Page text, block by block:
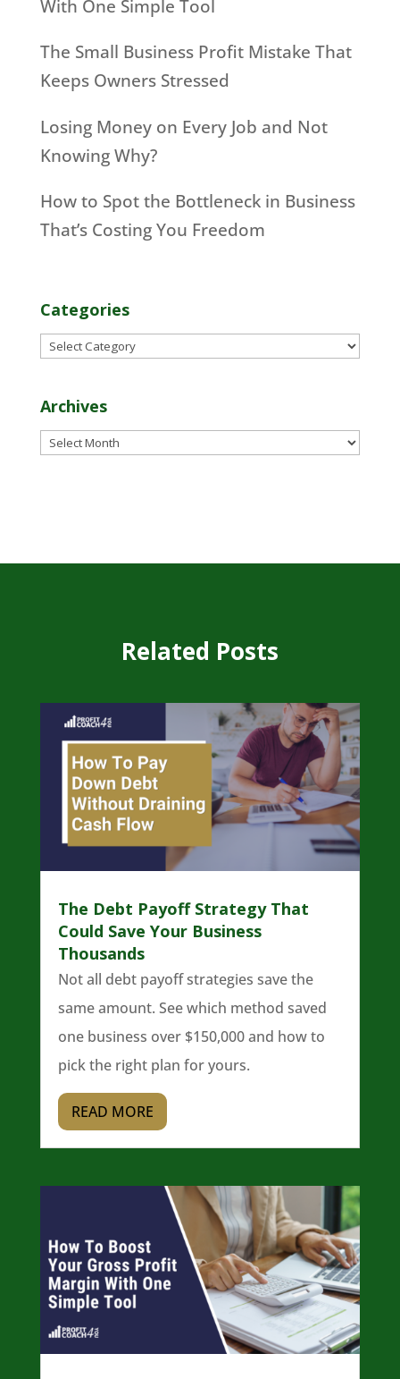
With One Simple Tool
The Small Business Profit Mistake That
Keeps Owners Stressed
Losing Money on Every Job and Not
Knowing Why?
How to Spot the Bottleneck in Business
That’s Costing You Freedom
Categories
Categories
Archives
Archives
Related Posts
The Debt Payoff Strategy That
Could Save Your Business
Thousands
Not all debt payoff strategies save the
same amount. See which method saved
one business over $150,000 and how to
pick the right plan for yours.
READ MORE